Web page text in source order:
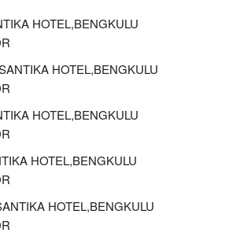
HOTEL,BENGKULU
HOTEL,BENGKULU
HOTEL,BENGKULU
HOTEL,BENGKULU
HOTEL,BENGKULU